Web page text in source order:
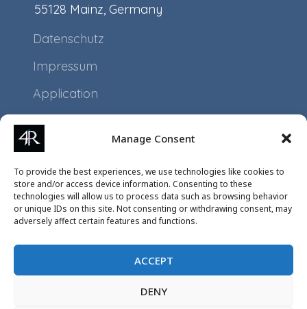
Manage Consent
To provide the best experiences, we use technologies like cookies to
store and/or access device information. Consenting to these
technologies will allow us to process data such as browsing behavior
or unique IDs on this site. Not consenting or withdrawing consent, may
adversely affect certain features and functions.
ACCEPT
DENY
55128 Mainz, Germany
Datenschutz
Impressum
Application
Projects
Events